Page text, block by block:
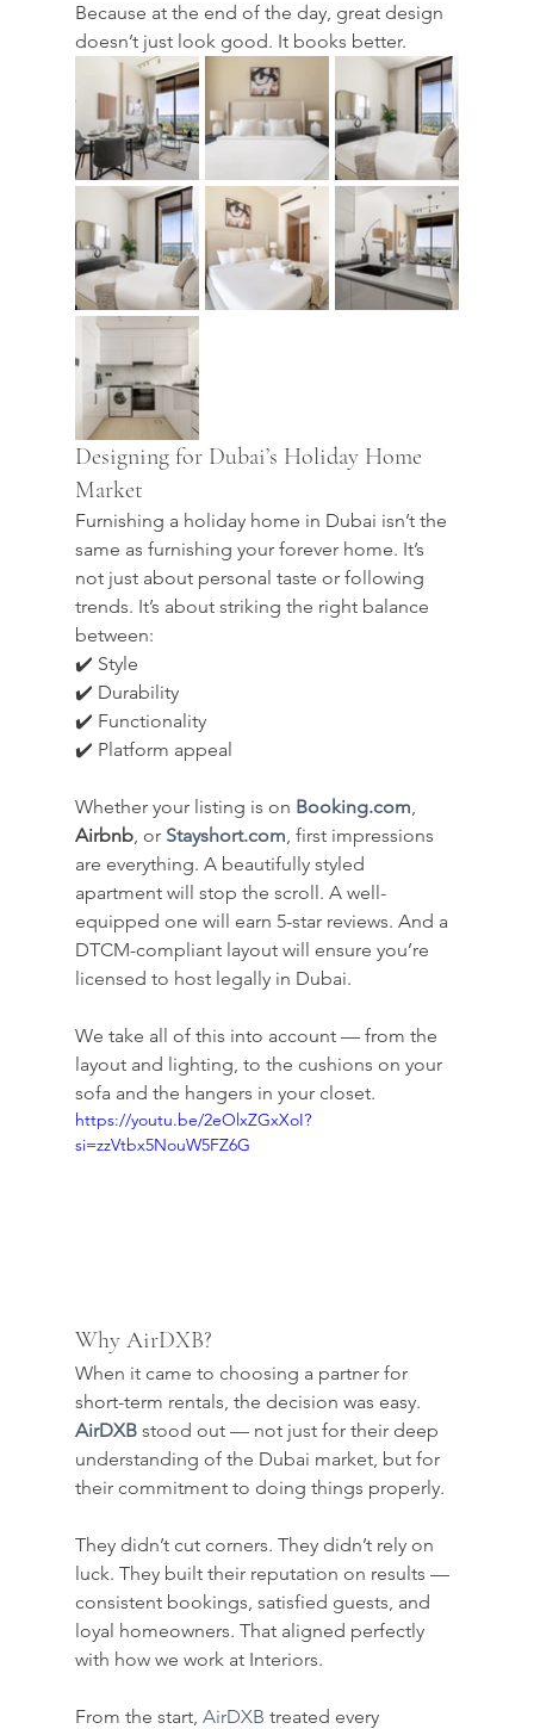
Because at the end of the day, great design
doesn’t just look good. It books better.
Designing for Dubai’s Holiday Home
Market
Furnishing a holiday home in Dubai isn’t the
same as furnishing your forever home. It’s
not just about personal taste or following
trends. It’s about striking the right balance
between:
✔️ Style
✔️ Durability
✔️ Functionality
✔️ Platform appeal
Whether your listing is on Booking.com,
Airbnb, or Stayshort.com, first impressions
are everything. A beautifully styled
apartment will stop the scroll. A well-
equipped one will earn 5-star reviews. And a
DTCM-compliant layout will ensure you’re
licensed to host legally in Dubai.
We take all of this into account — from the
layout and lighting, to the cushions on your
sofa and the hangers in your closet.
https://youtu.be/2eOlxZGxXoI?
si=zzVtbx5NouW5FZ6G
Why AirDXB?
When it came to choosing a partner for
short-term rentals, the decision was easy.
AirDXB stood out — not just for their deep
understanding of the Dubai market, but for
their commitment to doing things properly.
They didn’t cut corners. They didn’t rely on
luck. They built their reputation on results —
consistent bookings, satisfied guests, and
loyal homeowners. That aligned perfectly
with how we work at Interiors.
From the start, AirDXB treated every